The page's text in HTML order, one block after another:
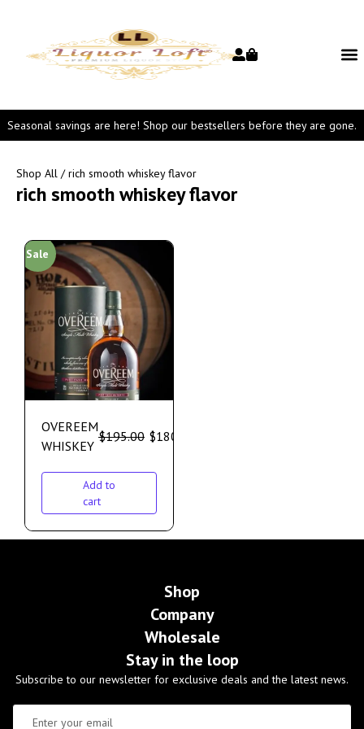
Seasonal savings are here! Shop our bestsellers before they are gone.
Shop All / rich smooth whiskey flavor
rich smooth whiskey flavor
Sale
OVEREEM
WHISKEY
$195.00 $180.00
Add to
cart
Shop
Company
Wholesale
Stay in the loop
Subscribe to our newsletter for exclusive deals and the latest news.